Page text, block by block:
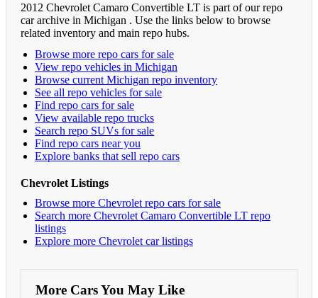
2012 Chevrolet Camaro Convertible LT is part of our repo
car archive in Michigan . Use the links below to browse
related inventory and main repo hubs.
Browse more repo cars for sale
View repo vehicles in Michigan
Browse current Michigan repo inventory
See all repo vehicles for sale
Find repo cars for sale
View available repo trucks
Search repo SUVs for sale
Find repo cars near you
Explore banks that sell repo cars
Chevrolet Listings
Browse more Chevrolet repo cars for sale
Search more Chevrolet Camaro Convertible LT repo
listings
Explore more Chevrolet car listings
More Cars You May Like